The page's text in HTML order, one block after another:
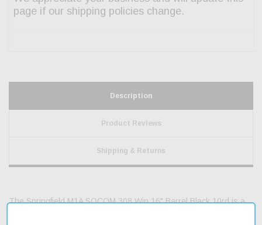
Description
Product Reviews
Shipping & Returns
The Springfield M1A SOCOM 308 Win 16" Barrel Black 10rd is a